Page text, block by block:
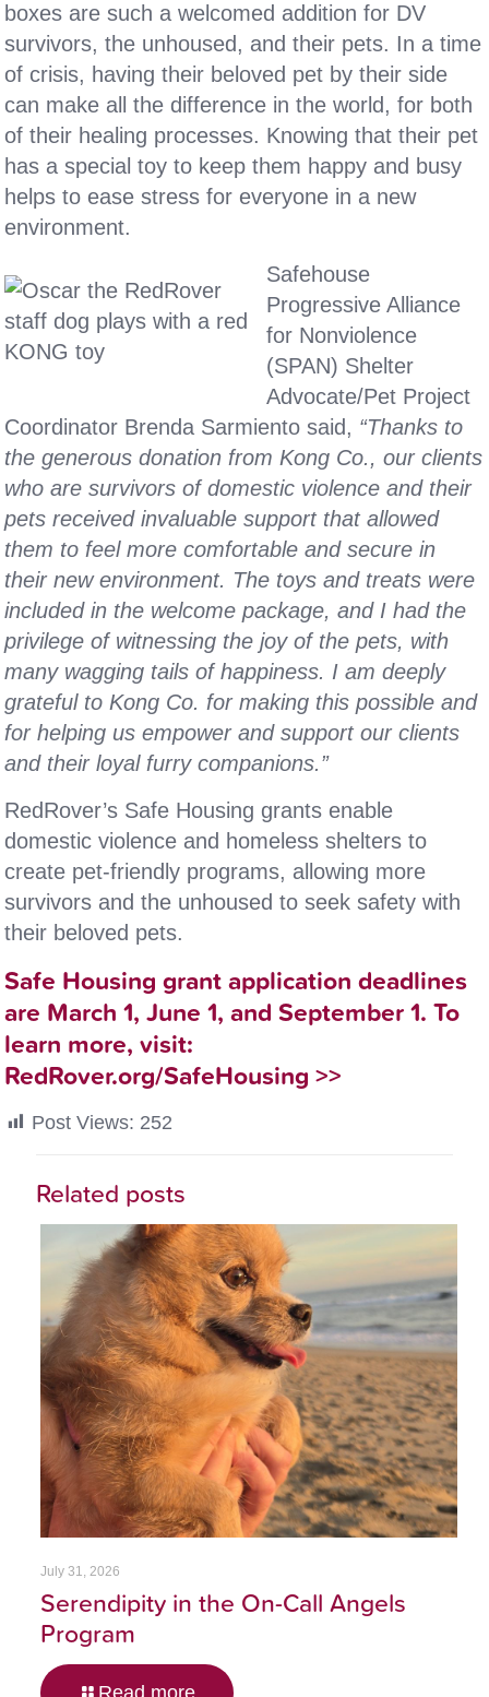
boxes are such a welcomed addition for DV
survivors, the unhoused, and their pets. In a time
of crisis, having their beloved pet by their side
can make all the difference in the world, for both
of their healing processes. Knowing that their pet
has a special toy to keep them happy and busy
helps to ease stress for everyone in a new
environment.
Safehouse
Progressive Alliance
for Nonviolence
(SPAN) Shelter
Advocate/Pet Project
Coordinator Brenda Sarmiento said, “Thanks to
the generous donation from Kong Co., our clients
who are survivors of domestic violence and their
pets received invaluable support that allowed
them to feel more comfortable and secure in
their new environment. The toys and treats were
included in the welcome package, and I had the
privilege of witnessing the joy of the pets, with
many wagging tails of happiness. I am deeply
grateful to Kong Co. for making this possible and
for helping us empower and support our clients
and their loyal furry companions.”
RedRover’s Safe Housing grants enable
domestic violence and homeless shelters to
create pet-friendly programs, allowing more
survivors and the unhoused to seek safety with
their beloved pets.
Safe Housing grant application deadlines
are March 1, June 1, and September 1. To
learn more, visit:
RedRover.org/SafeHousing >>
Post Views: 252
Related posts
July 31, 2026
Serendipity in the On-Call Angels
Program
Read more